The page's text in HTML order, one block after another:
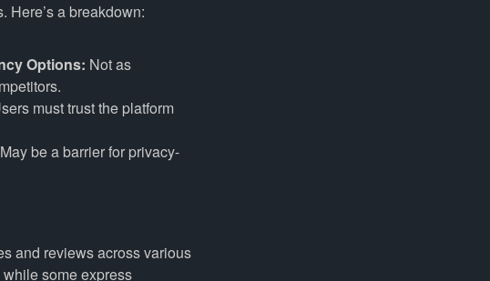
Here’s a breakdown:
Options: Not as
must trust the platform
May be a barrier for privacy-
and reviews across various
some express